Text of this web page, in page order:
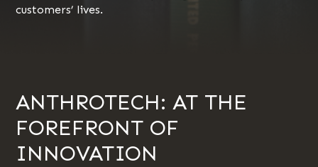
customers’ lives.
ANTHROTECH: AT THE
FOREFRONT OF
INNOVATION